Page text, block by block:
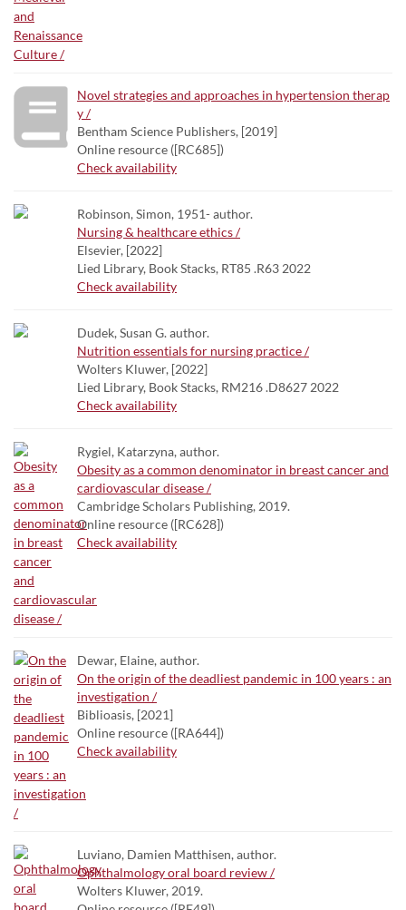
Novel strategies and approaches in hypertension therap
y /
Bentham Science Publishers, [2019]
Online resource ([RC685])
Check availability
Robinson, Simon, 1951- author.
Nursing & healthcare ethics /
Elsevier, [2022]
Lied Library, Book Stacks, RT85 .R63 2022
Check availability
Dudek, Susan G. author.
Nutrition essentials for nursing practice /
Wolters Kluwer, [2022]
Lied Library, Book Stacks, RM216 .D8627 2022
Check availability
Rygiel, Katarzyna, author.
Obesity as a common denominator in breast cancer and
cardiovascular disease /
Cambridge Scholars Publishing, 2019.
Online resource ([RC628])
Check availability
Dewar, Elaine, author.
On the origin of the deadliest pandemic in 100 years : an
investigation /
Biblioasis, [2021]
Online resource ([RA644])
Check availability
Luviano, Damien Matthisen, author.
Ophthalmology oral board review /
Wolters Kluwer, 2019.